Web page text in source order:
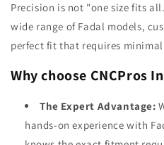
Precision is not "one size fits
wide range of Fadal models,
perfect fit that requires
Why choose CNCPros
The Expert Advantage:
hands-on experience with